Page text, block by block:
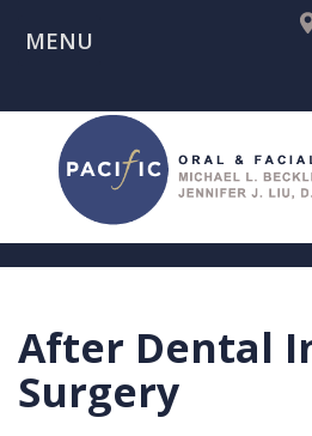
MENU
About Us
Meet
Beckley
Dr.
Liu
Patient Registration Forms
Patient Information
Insurance
Financials
Blog
Procedures
Implants
Tooth
Before
Consultation
Referring Doctors
Referral
Contact Us
After Dental
Surgery